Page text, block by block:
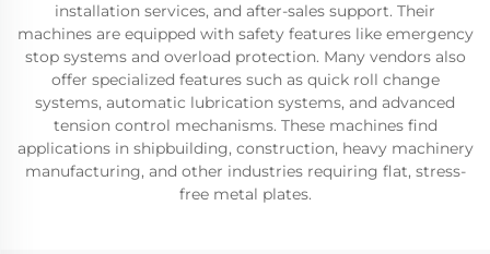
installation services, and after-sales support. Their
machines are equipped with safety features like emergency
stop systems and overload protection. Many vendors also
offer specialized features such as quick roll change
systems, automatic lubrication systems, and advanced
tension control mechanisms. These machines find
applications in shipbuilding, construction, heavy machinery
manufacturing, and other industries requiring flat, stress-
free metal plates.